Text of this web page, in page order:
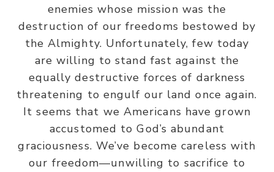
enemies whose mission was the
destruction of our freedoms bestowed by
the Almighty. Unfortunately, few today
are willing to stand fast against the
equally destructive forces of darkness
threatening to engulf our land once again.
It seems that we Americans have grown
accustomed to God’s abundant
graciousness. We’ve become careless with
our freedom—unwilling to sacrifice to